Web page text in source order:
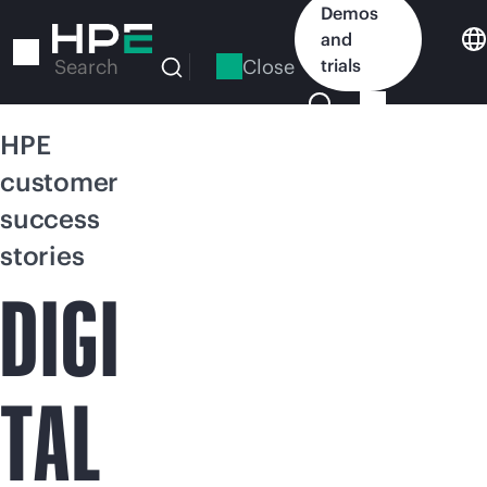
to
Search Close
Demos
and
trials
HPE
customer
success
stories
DIGI
TAL